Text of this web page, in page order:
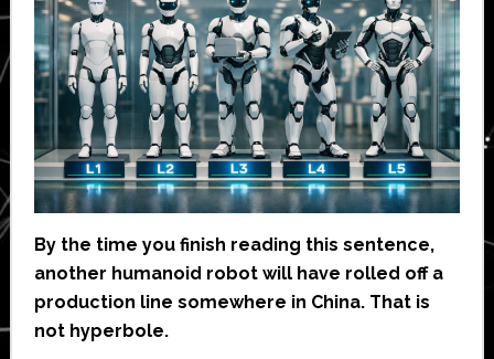
By the time you finish reading this sentence,
another humanoid robot will have rolled off a
production line somewhere in China. That is
not hyperbole.